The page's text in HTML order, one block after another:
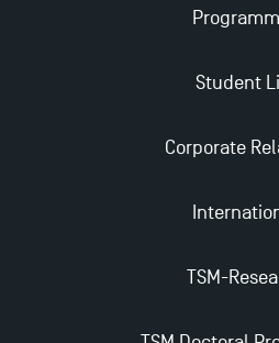
TSM Masters rewarded in
Student
Corporate
TSM-